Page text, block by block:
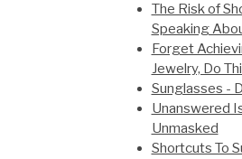
The Risk of
Speaking
Forget
Jewelry, Do
Sunglasses -
Unanswered
Unmasked
Shortcuts To